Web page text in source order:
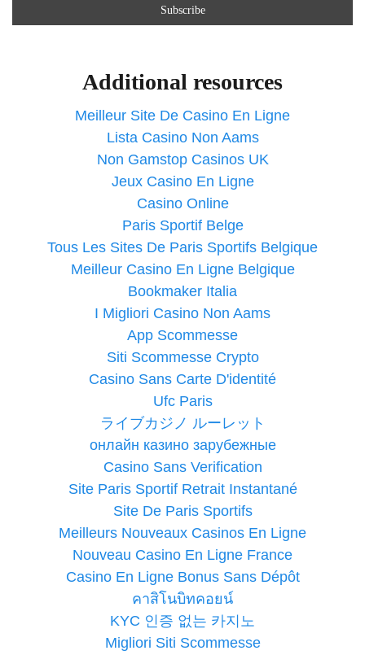
Additional resources
Meilleur Site De Casino En Ligne
Lista Casino Non Aams
Non Gamstop Casinos UK
Jeux Casino En Ligne
Casino Online
Paris Sportif Belge
Tous Les Sites De Paris Sportifs Belgique
Meilleur Casino En Ligne Belgique
Bookmaker Italia
I Migliori Casino Non Aams
App Scommesse
Siti Scommesse Crypto
Casino Sans Carte D'identité
Ufc Paris
ライブカジノ ルーレット
онлайн казино зарубежные
Casino Sans Verification
Site Paris Sportif Retrait Instantané
Site De Paris Sportifs
Meilleurs Nouveaux Casinos En Ligne
Nouveau Casino En Ligne France
Casino En Ligne Bonus Sans Dépôt
คาสิโนบิทคอยน์
KYC 인증 없는 카지노
Migliori Siti Scommesse